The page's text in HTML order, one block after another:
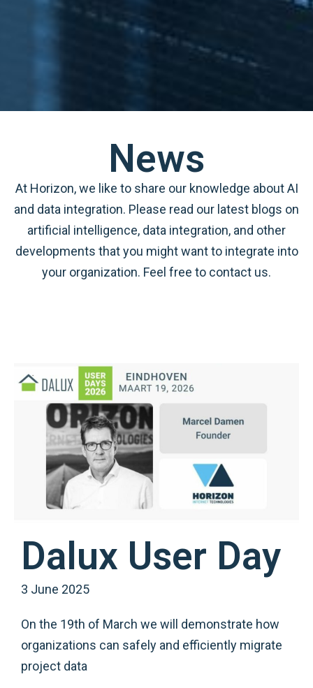
News
At Horizon, we like to share our knowledge about AI
and data integration. Please read our latest blogs on
artificial intelligence, data integration, and other
developments that you might want to integrate into
your organization. Feel free to contact us.
Dalux User Day
3 June 2025
On the 19th of March we will demonstrate how
organizations can safely and efficiently migrate
project data